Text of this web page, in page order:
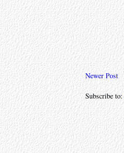
Newer Post
Subscribe to: